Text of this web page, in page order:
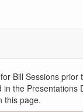
Bill Sessions prior
the Presentations
this page.